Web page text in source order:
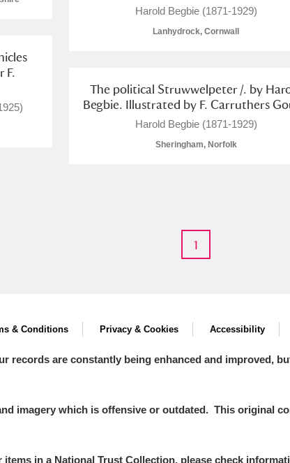
Harold Begbie (1871-1929)
Lanhydrock, Cornwall
F.
The political Struwwelpeter /. by
Begbie. Illustrated by F. Carruthers
Harold Begbie (1871-1929)
Sheringham, Norfolk
1
& Conditions Privacy & Cookies Accessibility
records are constantly being enhanced and improved,
imagery which is offensive or outdated. This original
in a National Trust Collection, please check